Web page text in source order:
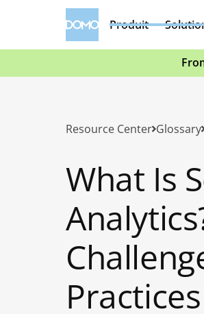
Produit
Resource Center Glossary
What Is
Practices